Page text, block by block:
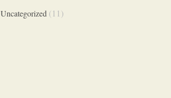
Uncategorized (11)